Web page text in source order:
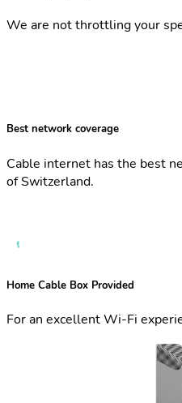
We are not throttling your
Best network coverage
Cable internet has the best
of Switzerland.
Home Cable Box Provided
For an excellent Wi-Fi